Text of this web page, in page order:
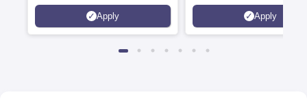
6 Crores
Apply
and by the Quality
Agency for Higher
Apply